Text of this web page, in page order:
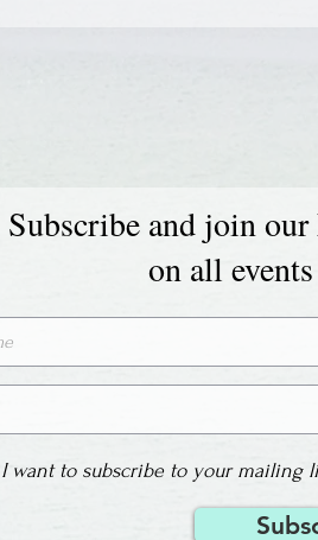
Subscribe and join
on all
I want to subscribe to your mailing